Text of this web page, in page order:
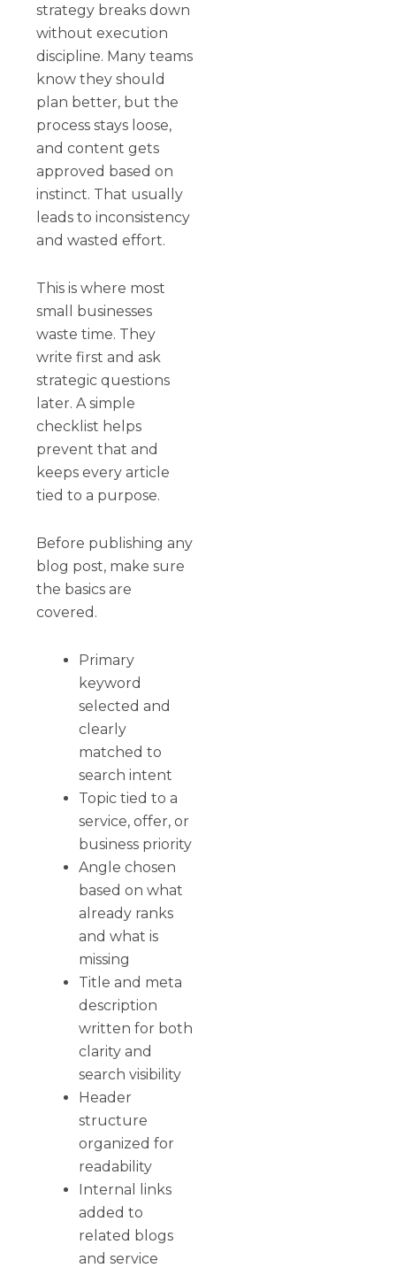
strategy breaks down
without execution
discipline. Many teams
know they should
plan better, but the
process stays loose,
and content gets
approved based on
instinct. That usually
leads to inconsistency
and wasted effort.
This is where most
small businesses
waste time. They
write first and ask
strategic questions
later. A simple
checklist helps
prevent that and
keeps every article
tied to a purpose.
Before publishing any
blog post, make sure
the basics are
covered.
Primary
keyword
selected and
clearly
matched to
search intent
Topic tied to a
service, offer, or
business priority
Angle chosen
based on what
already ranks
and what is
missing
Title and meta
description
written for both
clarity and
search visibility
Header
structure
organized for
readability
Internal links
added to
related blogs
and service